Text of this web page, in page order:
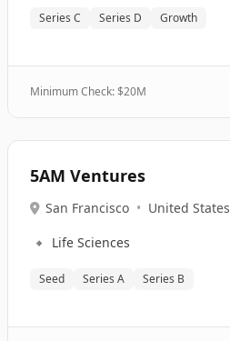
Series C Series D Growth
Minimum Check: $20M
5AM Ventures
San Francisco • United States
🔹 Life Sciences
Seed Series A Series B